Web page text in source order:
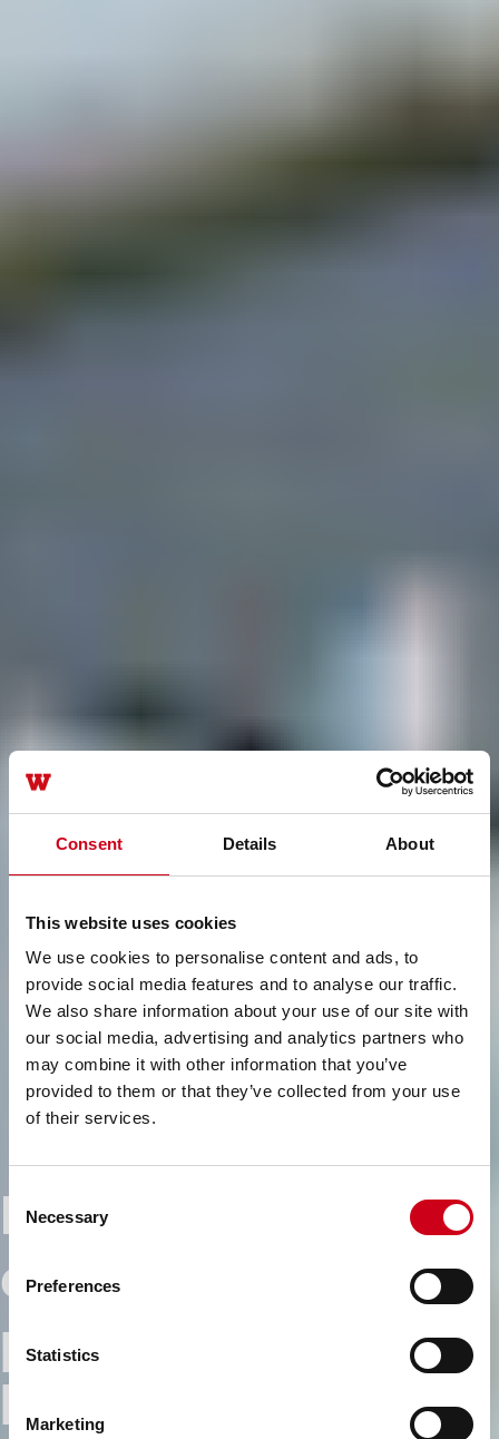
Consent Details About
This website uses cookies
We use cookies to personalise content and ads, to
provide social media features and to analyse our traffic.
We also share information about your use of our site with
our social media, advertising and analytics partners who
may combine it with other information that you’ve
provided to them or that they’ve collected from your use
of their services.
Consent
Selection
Necessary
Preferences
Statistics
Marketing
Engineering
excellence for high-
performance
buildings